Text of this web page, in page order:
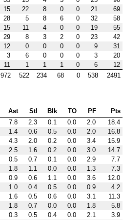
15 22 8 0 0 21
69
28 5 8 6 0 32
58
15 11 4 0 0 19
55
29 8 3 2 0 23
42
12 0 0 0 0 9
31
3 6 0 0 0 3
20
11 1 1 1 0 6
12
972 522 234 68 0 538 2491
Ast Stl Blk TO PF
Pts
7.8 2.3 0.1 0.0 2.0
18.4
1.4 0.6 0.5 0.0 2.0
16.8
4.3 2.0 0.2 0.0 3.4
15.9
2.5 1.6 0.2 0.0 3.0
14.7
0.5 0.7 0.1 0.0 2.9
7.7
1.8 1.1 0.0 0.0 1.3
7.3
0.9 0.6 1.1 0.0 3.6
12.0
1.0 0.4 0.5 0.0 0.9
4.2
1.6 0.5 0.6 0.0 3.1
11.3
1.8 0.7 0.0 0.0 1.8
5.8
0.3 0.5 0.4 0.0 2.1
3.9